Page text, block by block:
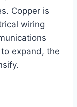
Copper is
wiring
expand, the